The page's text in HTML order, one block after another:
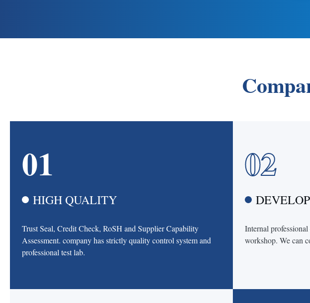
01
HIGH QUALITY
Trust Seal, Credit Check, RoSH and Supplier Capability
Assessment. company has strictly quality control system and
professional test lab.
02
Internal
workshop. We can